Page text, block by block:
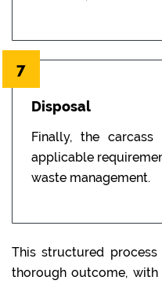
7
Disposal
Finally, the
applicable
waste management.
This structured process
thorough outcome,